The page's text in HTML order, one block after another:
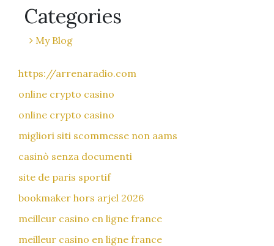
Categories
My Blog
https://arrenaradio.com
online crypto casino
online crypto casino
migliori siti scommesse non aams
casinò senza documenti
site de paris sportif
bookmaker hors arjel 2026
meilleur casino en ligne france
meilleur casino en ligne france